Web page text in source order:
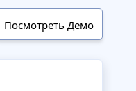
Посмотреть Демо